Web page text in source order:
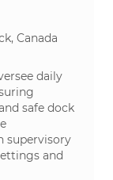
Canada
daily
safe dock
supervisory
and